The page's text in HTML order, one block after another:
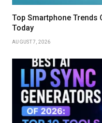
Top Smartphone
Today
AUGUST 7, 2026